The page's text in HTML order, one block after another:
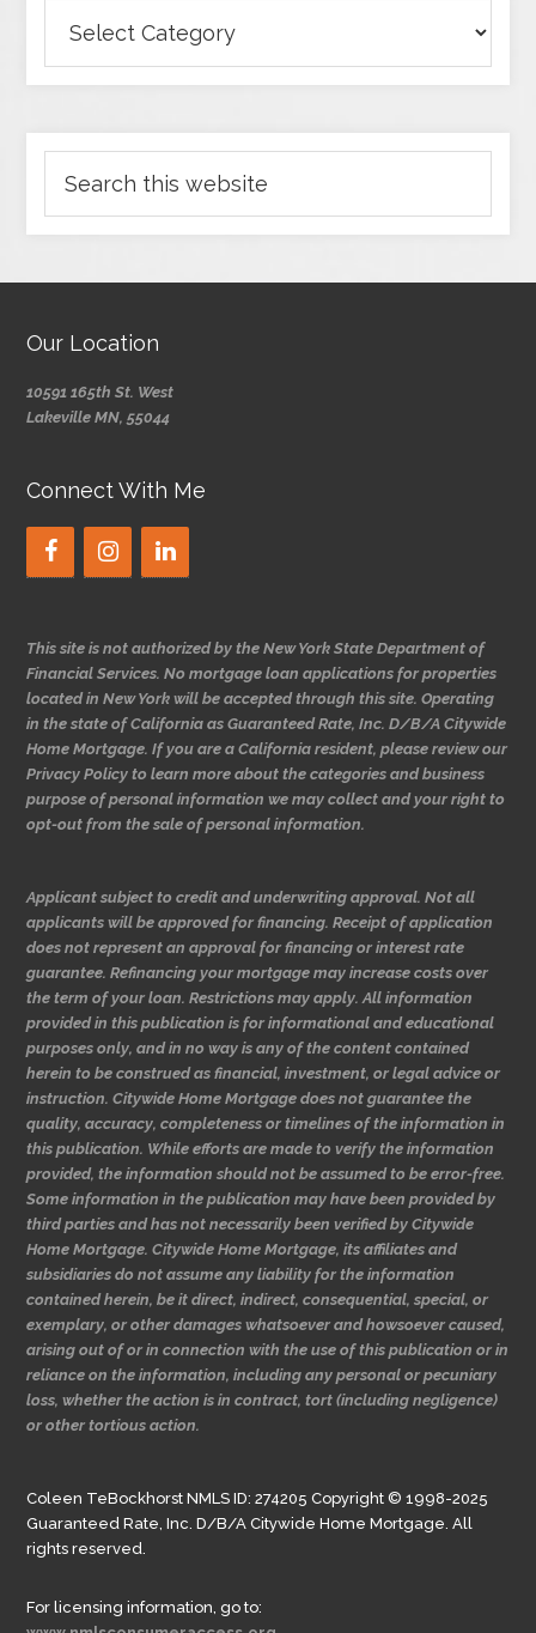
Our Location
10591 165th St. West
Lakeville MN, 55044
Connect With Me
This site is not authorized by the New York State Department of
Financial Services. No mortgage loan applications for properties
located in New York will be accepted through this site. Operating
in the state of California as Guaranteed Rate, Inc. D/B/A Citywide
Home Mortgage. If you are a California resident, please review our
Privacy Policy to learn more about the categories and business
purpose of personal information we may collect and your right to
opt-out from the sale of personal information.
Applicant subject to credit and underwriting approval. Not all
applicants will be approved for financing. Receipt of application
does not represent an approval for financing or interest rate
guarantee. Refinancing your mortgage may increase costs over
the term of your loan. Restrictions may apply. All information
provided in this publication is for informational and educational
purposes only, and in no way is any of the content contained
herein to be construed as financial, investment, or legal advice or
instruction. Citywide Home Mortgage does not guarantee the
quality, accuracy, completeness or timelines of the information in
this publication. While efforts are made to verify the information
provided, the information should not be assumed to be error-free.
Some information in the publication may have been provided by
third parties and has not necessarily been verified by Citywide
Home Mortgage. Citywide Home Mortgage, its affiliates and
subsidiaries do not assume any liability for the information
contained herein, be it direct, indirect, consequential, special, or
exemplary, or other damages whatsoever and howsoever caused,
arising out of or in connection with the use of this publication or in
reliance on the information, including any personal or pecuniary
loss, whether the action is in contract, tort (including negligence)
or other tortious action.
Coleen TeBockhorst NMLS ID: 274205 Copyright © 1998-2025
Guaranteed Rate, Inc. D/B/A Citywide Home Mortgage. All
rights reserved.
For licensing information, go to: